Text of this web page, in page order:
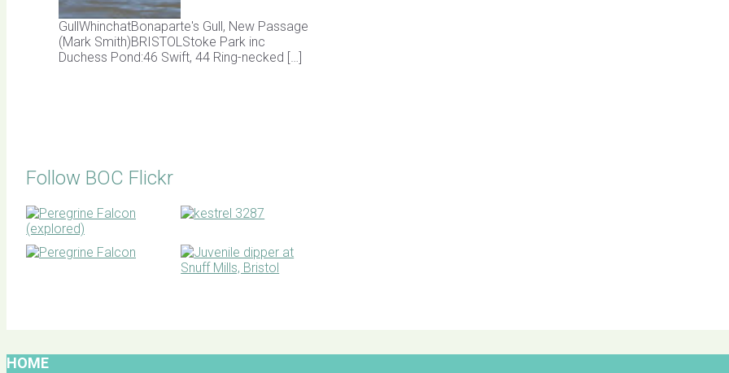
GullWhinchatBonaparte's Gull, New Passage
(Mark Smith)BRISTOLStoke Park inc
Duchess Pond:46 Swift, 44 Ring-necked […]
Follow BOC Flickr
HOME